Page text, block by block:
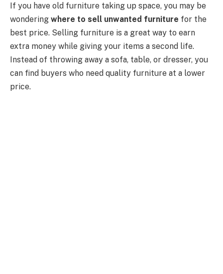
If you have old furniture taking up space, you may be
wondering where to sell unwanted furniture for the
best price. Selling furniture is a great way to earn
extra money while giving your items a second life.
Instead of throwing away a sofa, table, or dresser, you
can find buyers who need quality furniture at a lower
price.